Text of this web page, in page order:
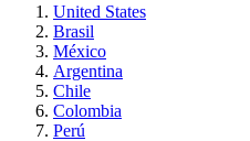
United States
Brasil
México
Argentina
Chile
Colombia
Perú